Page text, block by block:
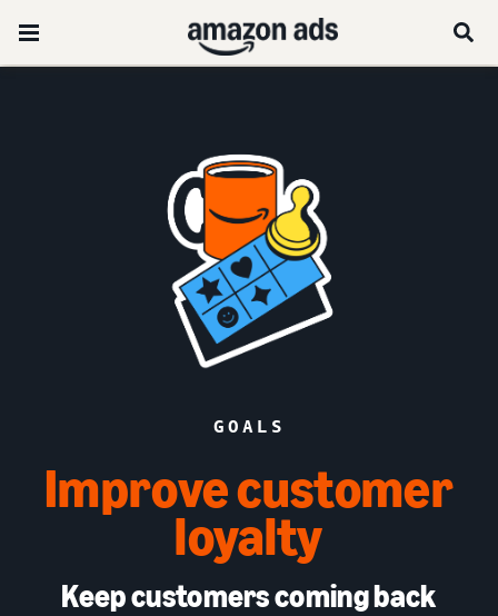
GOALS
Improve customer
loyalty
Keep customers coming back